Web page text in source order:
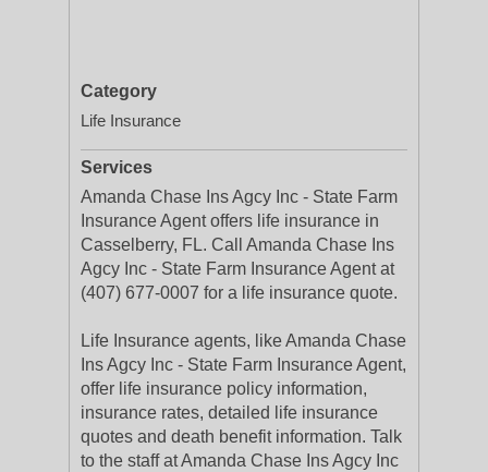
Category
Life Insurance
Services
Amanda Chase Ins Agcy Inc - State Farm
Insurance Agent offers life insurance in
Casselberry, FL. Call Amanda Chase Ins
Agcy Inc - State Farm Insurance Agent at
(407) 677-0007 for a life insurance quote.
Life Insurance agents, like Amanda Chase
Ins Agcy Inc - State Farm Insurance Agent,
offer life insurance policy information,
insurance rates, detailed life insurance
quotes and death benefit information. Talk
to the staff at Amanda Chase Ins Agcy Inc